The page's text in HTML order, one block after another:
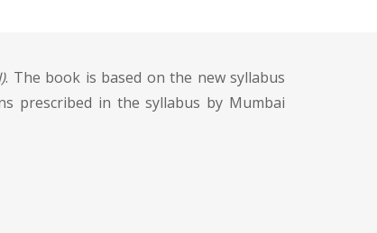
. The book is based on the new syllabus
prescribed in the syllabus by Mumbai